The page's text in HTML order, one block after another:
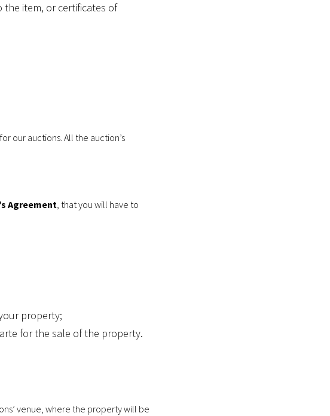
the item, or certificates of
our auctions. All the auction’s
Agreement, that you will have to
property;
for the sale of the property.
venue, where the property will be